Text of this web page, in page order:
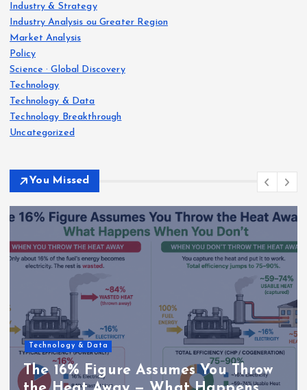
Industry & Strategy
Industry Analysis ou Greater Region
Market Analysis
Policy
Science · Global Discovery
Technology
Technology & Data
Technology Breakthrough
Uncategorized
You Missed
Technology & Data
The 16% Figure Assumes You Throw